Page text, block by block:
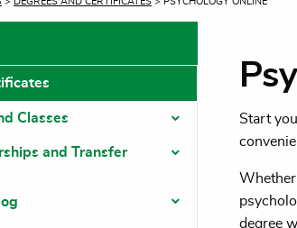
Classes
Toggle menu
and Transfer
Toggle menu
Start
degree